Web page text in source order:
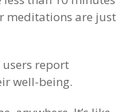
meditations are just
report
well-being.